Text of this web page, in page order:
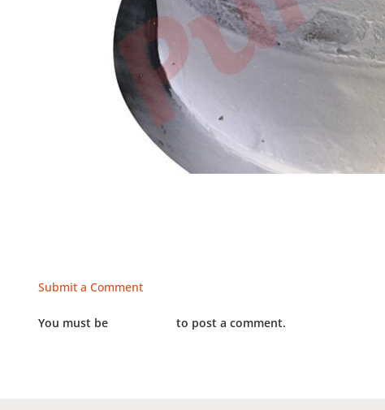
Submit a Comment
You must be to post a comment.